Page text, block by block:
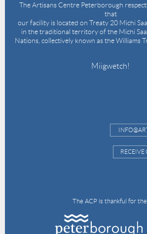
The Artisans Centre Peterborough
that
our facility is located on Treaty 20 Michi
in the traditional territory of the Michi
Nations, collectively known as the Williams
Miigwetch!
RECEIVE
The ACP is thankful for